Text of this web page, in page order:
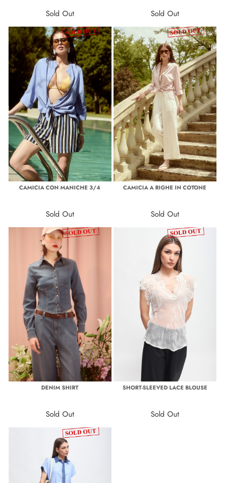
Sold Out Sold Out
CAMICIA CON MANICHE 3/4
Sold Out
CAMICIA A RIGHE IN COTONE
Sold Out
DENIM SHIRT
Sold Out
SHORT-SLEEVED LACE BLOUSE
Sold Out